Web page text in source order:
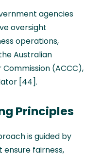
agencies
oversight
operations,
Australian
(ACCC),
[44].
Principles
is guided by
fairness,